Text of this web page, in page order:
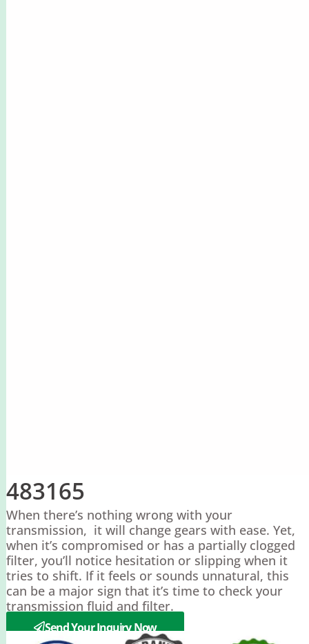
483165
When there’s nothing wrong with your
transmission, it will change gears with ease. Yet,
when it’s compromised or has a partially clogged
filter, you’ll notice hesitation or slipping when it
tries to shift. If it feels or sounds unnatural, this
can be a major sign that it’s time to check your
transmission fluid and filter.
Send Your Inquiry Now